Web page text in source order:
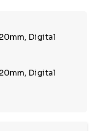
Digital
Digital